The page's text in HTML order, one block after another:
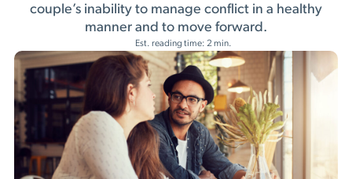
couple’s inability to manage conflict in a healthy
manner and to move forward.
Est. reading time: 2 min.